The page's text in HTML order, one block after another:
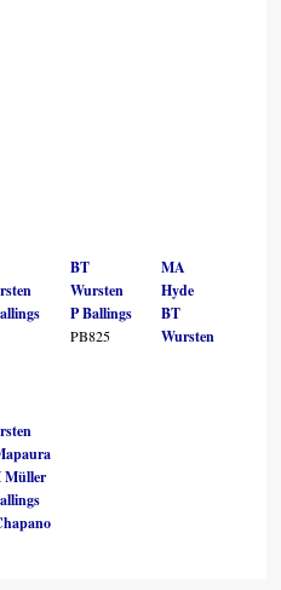
BT
Wursten
P Ballings
PB825
MA
Hyde
BT
Wursten
Müller